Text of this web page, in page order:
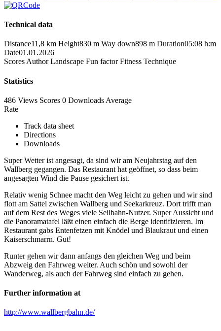
Technical data
Distance11,8 km Height830 m Way down898 m Duration05:08 h:m
Date01.01.2026
Scores Author Landscape Fun factor Fitness Technique
Statistics
486 Views Scores 0 Downloads Average
Rate
Track data sheet
Directions
Downloads
Super Wetter ist angesagt, da sind wir am Neujahrstag auf den
Wallberg gegangen. Das Restaurant hat geöffnet, so dass beim
angesagten Wind die Pause gesichert ist.
Relativ wenig Schnee macht den Weg leicht zu gehen und wir sind
flott am Sattel zwischen Wallberg und Seekarkreuz. Dort trifft man
auf dem Rest des Weges viele Seilbahn-Nutzer. Super Aussicht und
die Panoramatafel läßt einen einfach die Berge identifizieren. Im
Restaurant gabs Entenfetzen mit Knödel und Blaukraut und einen
Kaiserschmarrn. Gut!
Runter gehen wir dann anfangs den gleichen Weg und beim
Abzweig den Fahrweg weiter. Auch schön und sowohl der
Wanderweg, als auch der Fahrweg sind einfach zu gehen.
Further information at
http://www.wallbergbahn.de/